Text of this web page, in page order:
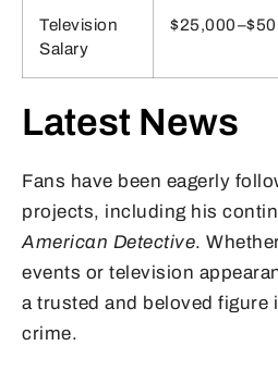
Television
Salary
Latest News
Fans have been eagerly
projects, including his
American Detective.
events or television
a trusted and beloved figure
crime.